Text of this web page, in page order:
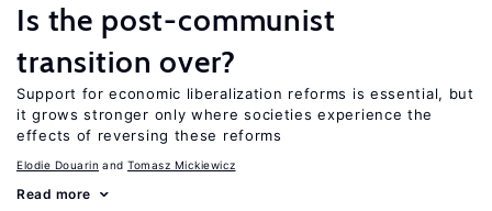
Is the post-communist
transition over?
Support for economic liberalization reforms is essential, but
it grows stronger only where societies experience the
effects of reversing these reforms
Elodie Douarin Tomasz Mickiewicz
Read more